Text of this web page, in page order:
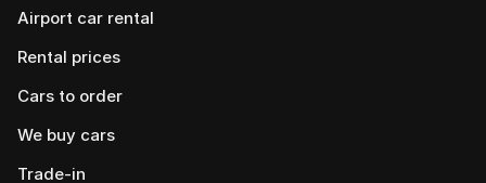
Airport car rental
Rental prices
Cars to order
We buy cars
Trade-in